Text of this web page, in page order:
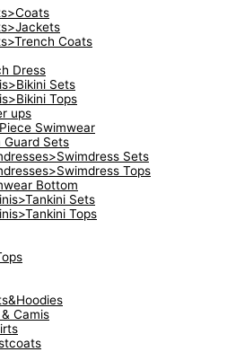
Coats
Dress
Sets
Tops
ups
Swimwear
Guard Sets
Sets
Tops
Bottom
Sets
Tops
Camis